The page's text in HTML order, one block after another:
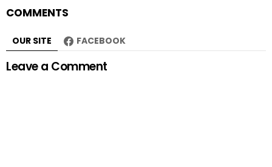
COMMENTS
OUR SITE FACEBOOK
Leave a Comment